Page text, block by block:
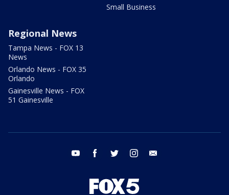
Small Business
Regional News
Tampa News - FOX 13
News
Orlando News - FOX 35
Orlando
Gainesville News - FOX
51 Gainesville
youtube facebook twitter instagram